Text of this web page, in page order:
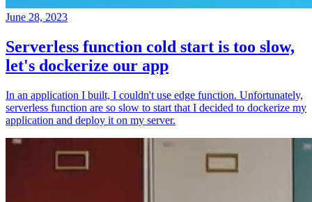
June 28, 2023
Serverless function cold start is too slow,
let's dockerize our app
In an application I built, I couldn't use edge function. Unfortunately,
serverless function are so slow to start that I decided to dockerize my
application and deploy it on my server.